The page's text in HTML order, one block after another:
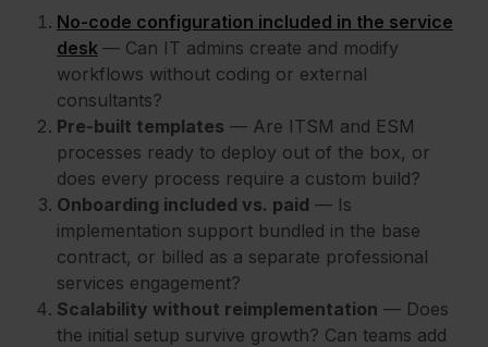
No-code configuration included in the service
desk — Can IT admins create and modify
workflows without coding or external
consultants?
Pre-built templates — Are ITSM and ESM
processes ready to deploy out of the box, or
does every process require a custom build?
Onboarding included vs. paid — Is
implementation support bundled in the base
contract, or billed as a separate professional
services engagement?
Scalability without reimplementation — Does
the initial setup survive growth? Can teams add